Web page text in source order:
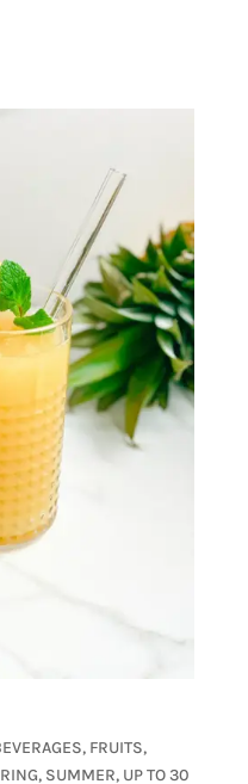
, FRUITS,
, SUMMER, UP TO 30